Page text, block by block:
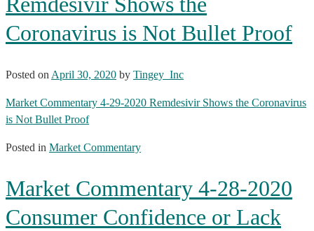
Coronavirus is Not Bullet Proof
Posted on April 30, 2020 by Tingey_Inc
Market Commentary 4-29-2020 Remdesivir Shows the Coronavirus
is Not Bullet Proof
Posted in Market Commentary
Market Commentary 4-28-2020
Consumer Confidence or Lack